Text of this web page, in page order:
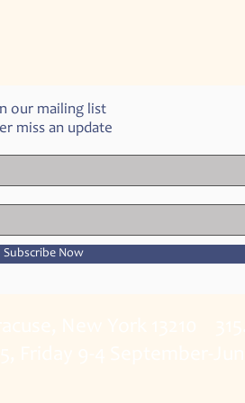
our mailing list
miss an update
Subscribe Now